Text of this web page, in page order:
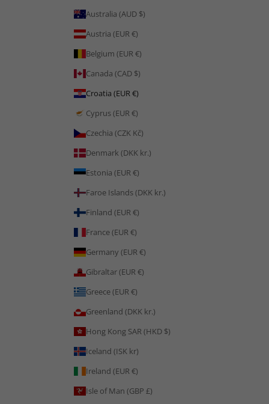
Australia (AUD $)
Austria (EUR €)
Belgium (EUR €)
Canada (CAD $)
Croatia (EUR €)
Cyprus (EUR €)
Czechia (CZK Kč)
Denmark (DKK kr.)
Estonia (EUR €)
Faroe Islands (DKK kr.)
Finland (EUR €)
France (EUR €)
Germany (EUR €)
Gibraltar (EUR €)
Greece (EUR €)
Greenland (DKK kr.)
Hong Kong SAR (HKD $)
Iceland (ISK kr)
Ireland (EUR €)
Isle of Man (GBP £)